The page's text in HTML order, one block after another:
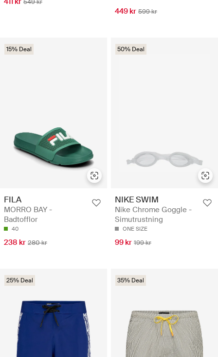
449 kr 599 kr
15% Deal
FILA
MORRO BAY -
Badtofflor
40
238 kr 280 kr
50% Deal
NIKE SWIM
Nike Chrome Goggle -
Simutrustning
ONE SIZE
99 kr 199 kr
25% Deal 35% Deal